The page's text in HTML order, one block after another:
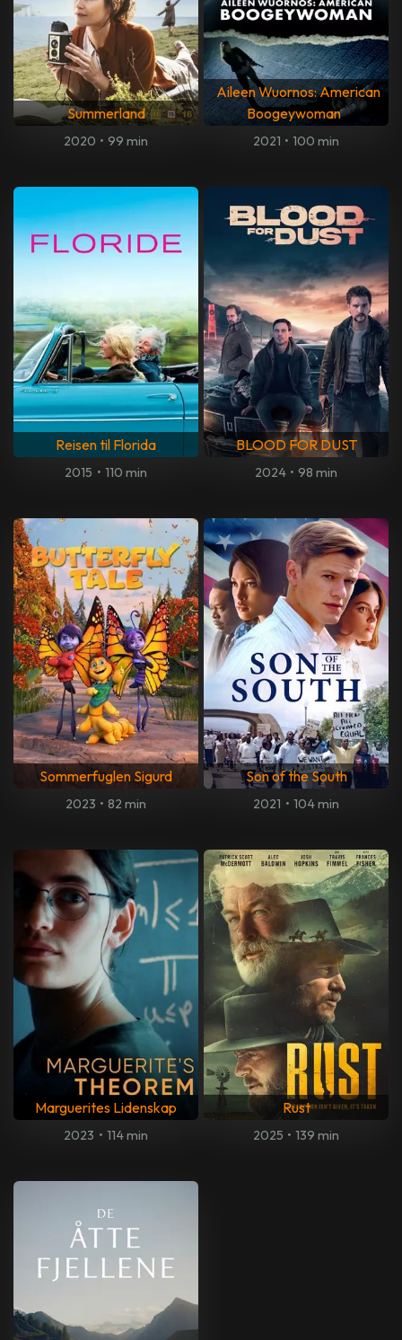
Summerland
2020 • 99 min
Aileen Wuornos: American
Boogeywoman
2021 • 100 min
Reisen til Florida
2015 • 110 min
BLOOD FOR DUST
2024 • 98 min
Sommerfuglen Sigurd
2023 • 82 min
Son of the South
2021 • 104 min
Marguerites Lidenskap
2023 • 114 min
Rust
2025 • 139 min